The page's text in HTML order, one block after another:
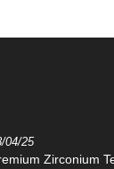
04/25
Zirconium